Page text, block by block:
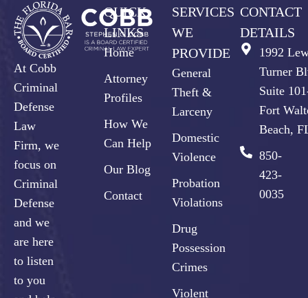
At Cobb
Criminal
Defense
Law
Firm, we
focus on
Criminal
Defense
and we
are here
to listen
to you
QUICK
LINKS
Home
Attorney
Profiles
How We
Can Help
Our Blog
Contact
SERVICES
WE
PROVIDE
General
Theft &
Larceny
Domestic
Violence
Probation
Violations
Drug
Possession
Crimes
Violent
CONTACT
DETAILS
1992
Turner
Suite
Fort
Beach,
850-
423-
0035